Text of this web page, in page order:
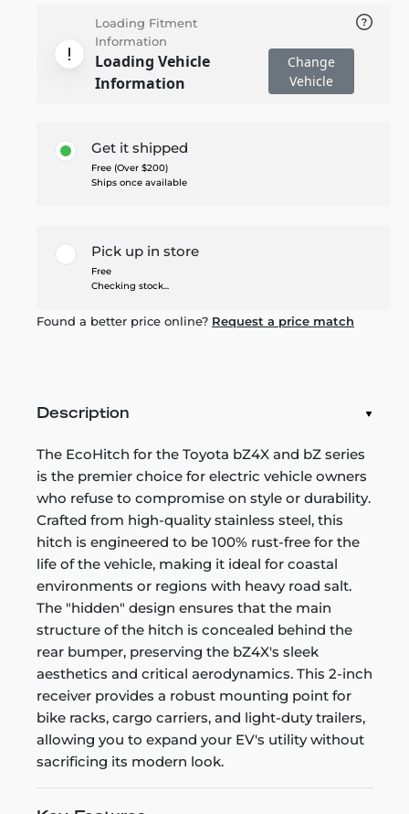
Loading Fitment
Information
Loading Vehicle
Information
Change
Vehicle
Get it shipped
Free (Over $200)
Ships once available
Pick up in store
Free
Checking stock...
Found a better price online? Request a price match
Description
The EcoHitch for the Toyota bZ4X and bZ series
is the premier choice for electric vehicle owners
who refuse to compromise on style or durability.
Crafted from high-quality stainless steel, this
hitch is engineered to be 100% rust-free for the
life of the vehicle, making it ideal for coastal
environments or regions with heavy road salt.
The "hidden" design ensures that the main
structure of the hitch is concealed behind the
rear bumper, preserving the bZ4X's sleek
aesthetics and critical aerodynamics. This 2-inch
receiver provides a robust mounting point for
bike racks, cargo carriers, and light-duty trailers,
allowing you to expand your EV's utility without
sacrificing its modern look.